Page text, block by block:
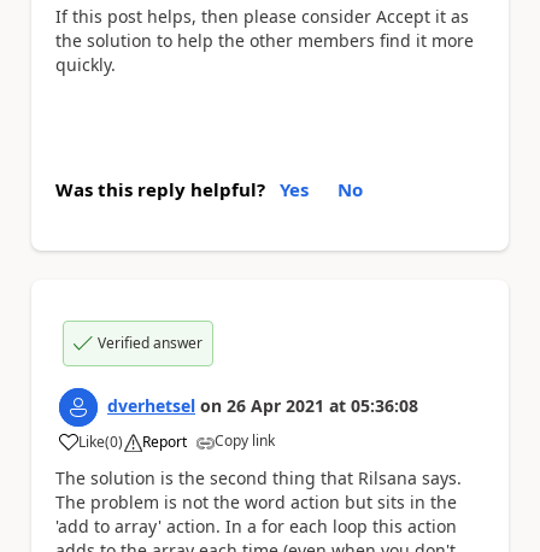
If this post helps, then please consider Accept it as
the solution to help the other members find it more
quickly.
Was this reply helpful? Yes No
Verified answer
dverhetsel on 26 Apr 2021 at 05:36:08
Like
a (0) Report Copy link
The solution is the second thing that Rilsana says.
The problem is not the word action but sits in the
'add to array' action. In a for each loop this action